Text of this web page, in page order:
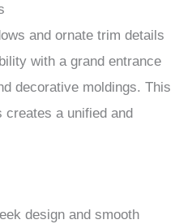
and ornate trim details
with a grand entrance
decorative moldings. This
creates a unified and
design and smooth